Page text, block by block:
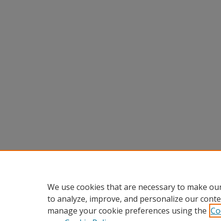
We use cookies that are necessary to make
to analyze, improve, and personalize our
manage your cookie preferences using the